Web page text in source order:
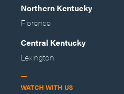
Northern Kentucky
Florence
Central Kentucky
Lexington
WATCH WITH US